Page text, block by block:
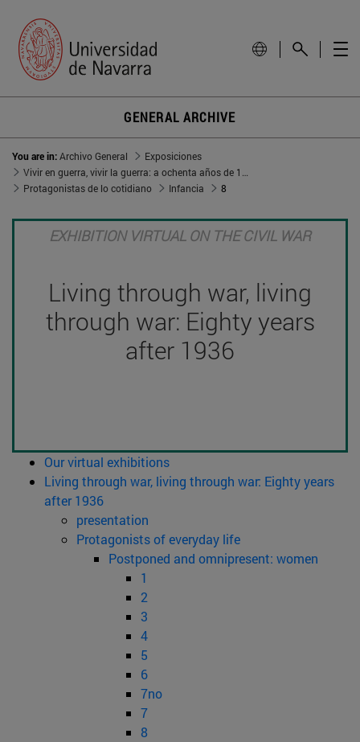
GENERAL ARCHIVE
You are in:Archivo General
Exposiciones
Protagonistas de lo cotidiano
Infancia 8
EXHIBITION VIRTUAL ON THE CIVIL WAR
Living through war, living
through war: Eighty years
after 1936
Our virtual exhibitions
Living through war, living through war: Eighty years
after 1936
presentation
Protagonists of everyday life
Postponed and omnipresent: women
1
2
3
4
5
6
7no
7
8